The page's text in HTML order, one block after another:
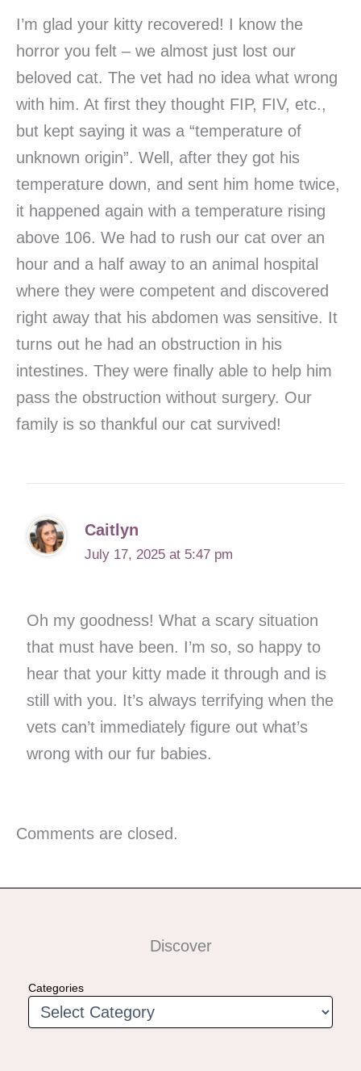
I’m glad your kitty recovered! I know the
horror you felt – we almost just lost our
beloved cat. The vet had no idea what wrong
with him. At first they thought FIP, FIV, etc.,
but kept saying it was a “temperature of
unknown origin”. Well, after they got his
temperature down, and sent him home twice,
it happened again with a temperature rising
above 106. We had to rush our cat over an
hour and a half away to an animal hospital
where they were competent and discovered
right away that his abdomen was sensitive. It
turns out he had an obstruction in his
intestines. They were finally able to help him
pass the obstruction without surgery. Our
family is so thankful our cat survived!
Caitlyn
July 17, 2025 at 5:47 pm
Oh my goodness! What a scary situation
that must have been. I’m so, so happy to
hear that your kitty made it through and is
still with you. It’s always terrifying when the
vets can’t immediately figure out what’s
wrong with our fur babies.
Comments are closed.
Discover
Categories